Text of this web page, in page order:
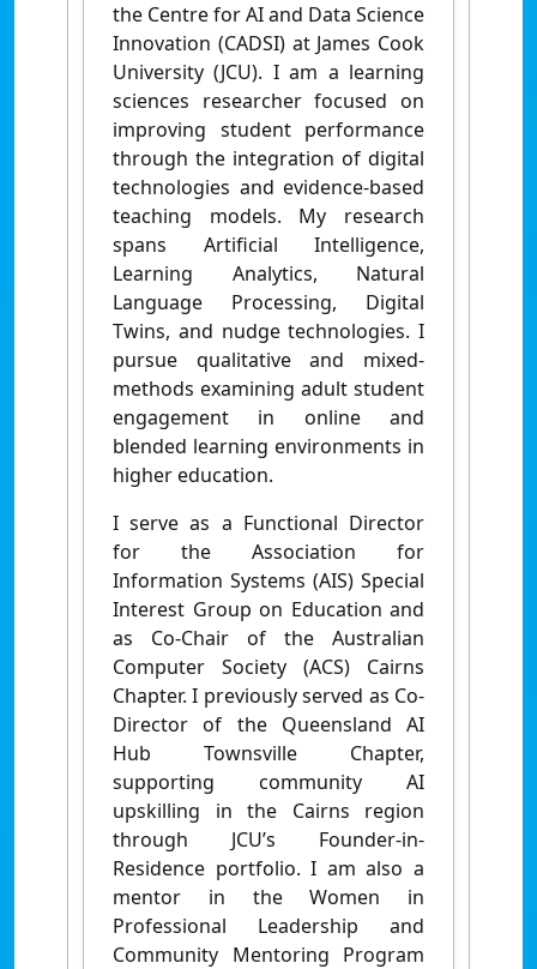
the Centre for AI and Data Science
Innovation (CADSI) at James Cook
University (JCU). I am a learning
sciences researcher focused on
improving student performance
through the integration of digital
technologies and evidence-based
teaching models. My research
spans Artificial Intelligence,
Learning Analytics, Natural
Language Processing, Digital
Twins, and nudge technologies. I
pursue qualitative and mixed-
methods examining adult student
engagement in online and
blended learning environments in
higher education.
I serve as a Functional Director
for the Association for
Information Systems (AIS) Special
Interest Group on Education and
as Co-Chair of the Australian
Computer Society (ACS) Cairns
Chapter. I previously served as Co-
Director of the Queensland AI
Hub Townsville Chapter,
supporting community AI
upskilling in the Cairns region
through JCU’s Founder-in-
Residence portfolio. I am also a
mentor in the Women in
Professional Leadership and
Community Mentoring Program